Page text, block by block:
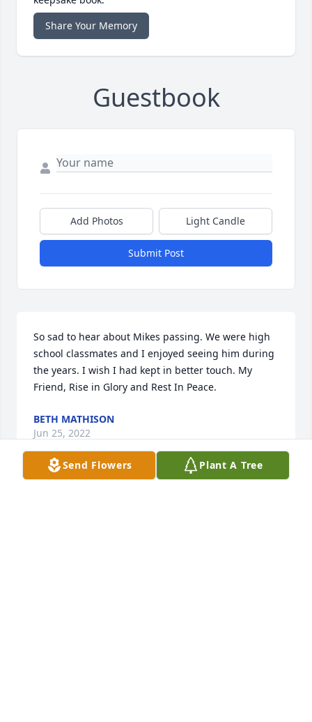
Share Your Memory
Guestbook
Add Photos Light Candle
Submit Post
So sad to hear about Mikes passing. We were high
school classmates and I enjoyed seeing him during
the years. I wish I had kept in better touch. My
Friend, Rise in Glory and Rest In Peace.
BETH MATHISON
Jun 25, 2022
Send Flowers Plant A Tree